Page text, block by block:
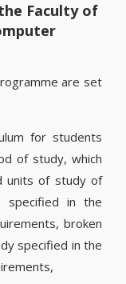
Faculty of
are set
for students
of study, which
units of study of
specified in the
broken
specified in the